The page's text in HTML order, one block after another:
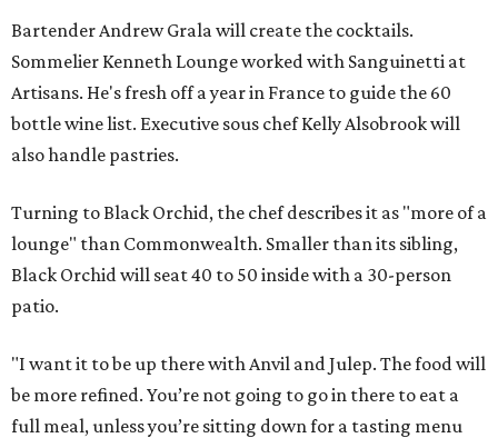
Bartender Andrew Grala will create the cocktails.
Sommelier Kenneth Lounge worked with Sanguinetti at
Artisans. He's fresh off a year in France to guide the 60
bottle wine list. Executive sous chef Kelly Alsobrook will
also handle pastries.
Turning to Black Orchid, the chef describes it as "more of a
lounge" than Commonwealth. Smaller than its sibling,
Black Orchid will seat 40 to 50 inside with a 30-person
patio.
"I want it to be up there with Anvil and Julep. The food will
be more refined. You’re not going to go in there to eat a
full meal, unless you’re sitting down for a tasting menu